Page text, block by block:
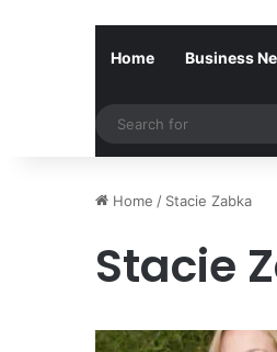
Home Business
Home / Stacie Zabka
Stacie